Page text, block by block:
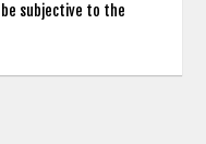
subjective to the